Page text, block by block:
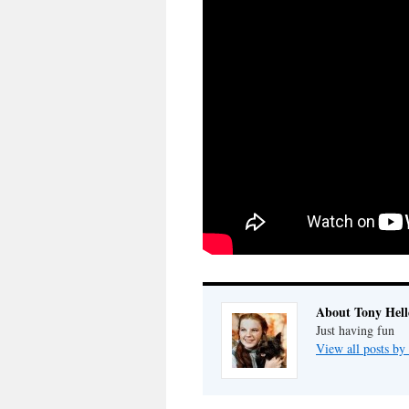
About Tony
Just having fun
View all posts